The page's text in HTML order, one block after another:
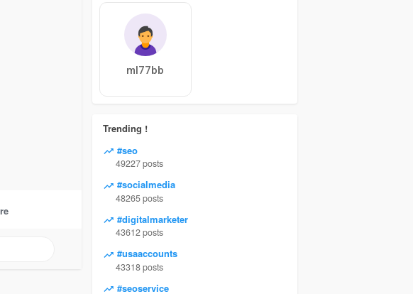
ml77bb
Trending !
#seo
49227 posts
#socialmedia
48265 posts
#digitalmarketer
43612 posts
#usaaccounts
43318 posts
#seoservice